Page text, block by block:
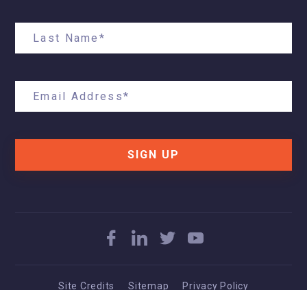
SIGN UP
Site Credits Sitemap Privacy Policy